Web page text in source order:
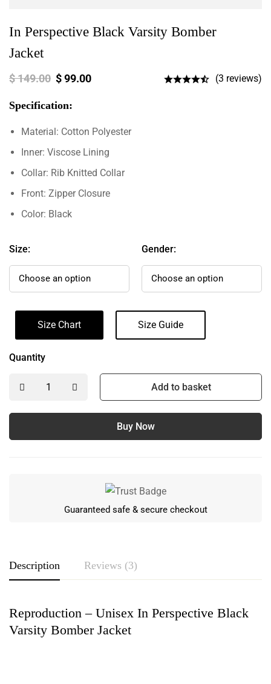
In Perspective Black Varsity Bomber
Jacket
$149.00 $99.00 (3 reviews)
Specification:
Material: Cotton Polyester
Inner: Viscose Lining
Collar: Rib Knitted Collar
Front: Zipper Closure
Color: Black
Size: Gender:
Size Chart Size Guide
Quantity
Add to basket
Buy Now
Guaranteed safe & secure checkout
Description Reviews (3)
Reproduction – Unisex In Perspective Black
Varsity Bomber Jacket
Rating & Review
Based on 3 Reviews